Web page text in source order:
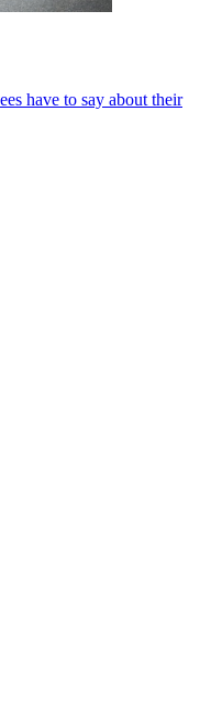
have to say about their